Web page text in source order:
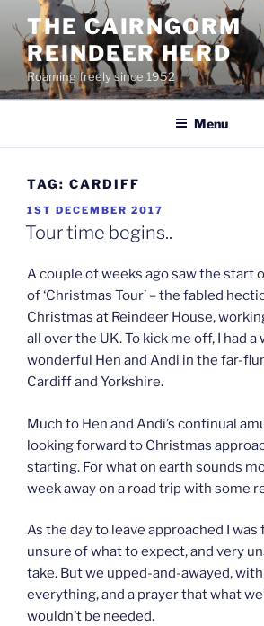
content
THE CAIRNGORM
REINDEER HERD
Roaming freely since 1952
Menu
TAG: CARDIFF
POSTED
ON
1ST DECEMBER 2017
Tour time begins..
A couple of weeks ago saw the start
of ‘Christmas Tour’ – the fabled
Christmas at Reindeer House,
all over the UK. To kick me off, I had
wonderful Hen and Andi in the far-
Cardiff and Yorkshire.
Much to Hen and Andi’s continual
looking forward to Christmas
starting. For what on earth sounds
week away on a road trip with some
As the day to leave approached I
unsure of what to expect, and very
take. But we upped-and-awayed,
everything, and a prayer that what
wouldn’t be needed.